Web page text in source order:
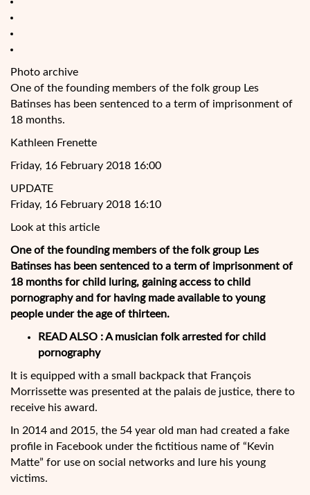
Photo archive
One of the founding members of the folk group Les
Batinses has been sentenced to a term of imprisonment of
18 months.
Kathleen Frenette
Friday, 16 February 2018 16:00
UPDATE
Friday, 16 February 2018 16:10
Look at this article
One of the founding members of the folk group Les
Batinses has been sentenced to a term of imprisonment of
18 months for child luring, gaining access to child
pornography and for having made available to young
people under the age of thirteen.
READ ALSO :A musician folk arrested for child
pornography
It is equipped with a small backpack that François
Morrissette was presented at the palais de justice, there to
receive his award.
In 2014 and 2015, the 54 year old man had created a fake
profile in Facebook under the fictitious name of “Kevin
Matte” for use on social networks and lure his young
victims.